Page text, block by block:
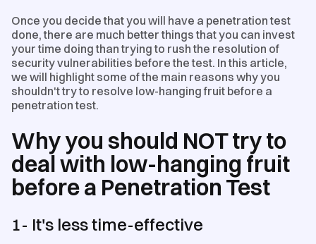
Once you decide that you will have a penetration test
done, there are much better things that you can invest
your time doing than trying to rush the resolution of
security vulnerabilities before the test. In this article,
we will highlight some of the main reasons why you
shouldn't try to resolve low-hanging fruit before a
penetration test.
Why you should NOT try to
deal with low-hanging fruit
before a Penetration Test
1- It's less time-effective